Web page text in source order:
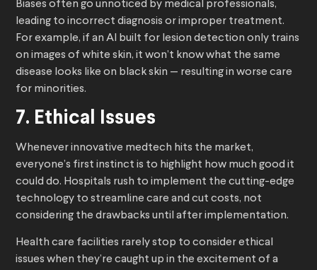
Biases often go unnoticed by medical professionals,
leading to incorrect diagnosis or improper treatment.
For example, if an AI built for lesion detection only trains
on images of white skin, it won’t know what the same
disease looks like on black skin — resulting in worse care
for minorities.
7. Ethical Issues
Whenever innovative medtech hits the market,
everyone’s first instinct is to highlight how much good it
could do. Hospitals rush to implement the cutting-edge
technology to streamline care and cut costs, not
considering the drawbacks until after implementation.
Health care facilities rarely stop to consider ethical
issues when they’re caught up in the excitement of a